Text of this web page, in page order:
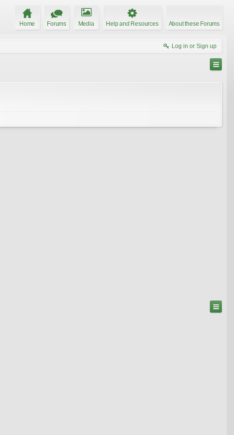
Home Forums Media Help and Resources About these Forums
Log in or Sign up